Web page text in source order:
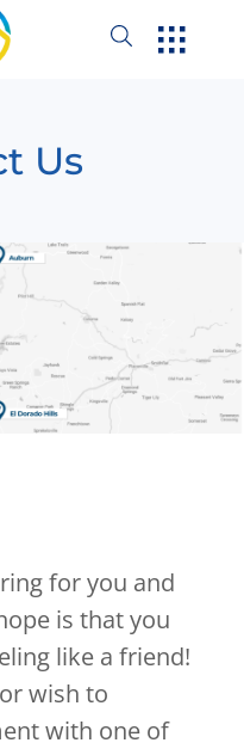
Us
for you and
is that you
like a friend!
wish to
with one of